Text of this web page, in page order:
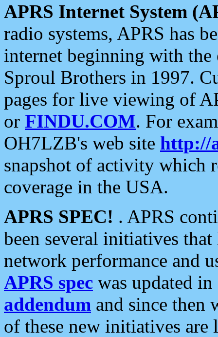
APRS Internet System
radio systems, APRS has
internet beginning with the
Sproul Brothers in 1997.
pages for live viewing of
or FINDU.COM. For
OH7LZB's web site http://
snapshot of activity which
coverage in the USA.
APRS SPEC! . APRS
been several initiatives
network performance and
APRS spec was updated
addendum and since then
of these new initiatives are